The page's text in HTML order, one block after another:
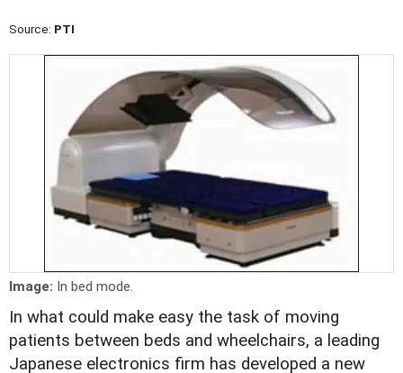
Source: PTI
Image: In bed mode.
In what could make easy the task of moving
patients between beds and wheelchairs, a leading
Japanese electronics firm has developed a new